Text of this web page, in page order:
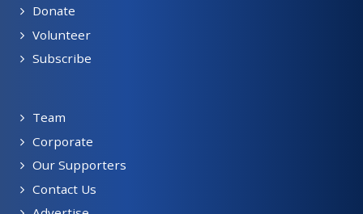
Donate
Volunteer
Subscribe
Team
Corporate
Our Supporters
Contact Us